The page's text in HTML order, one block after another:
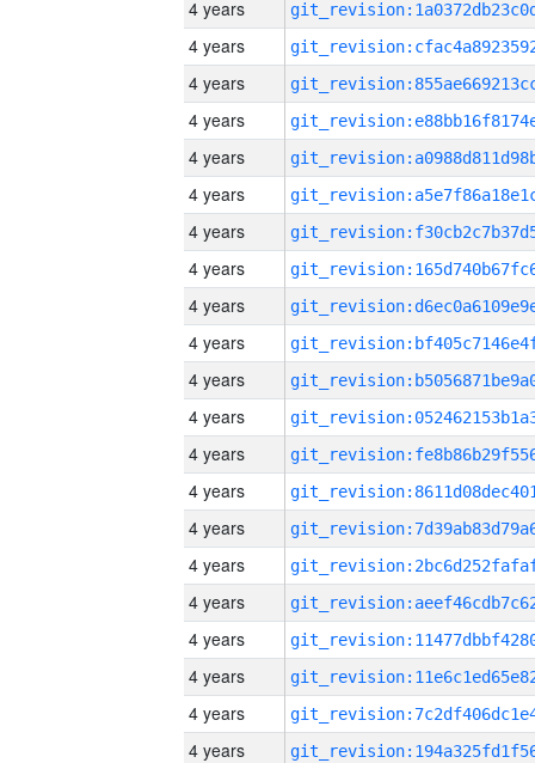
4 years
4 years
4 years
4 years
4 years
4 years
4 years
4 years
4 years
4 years
4 years
4 years
4 years
4 years
4 years
4 years
4 years
4 years
4 years
4 years
4 years